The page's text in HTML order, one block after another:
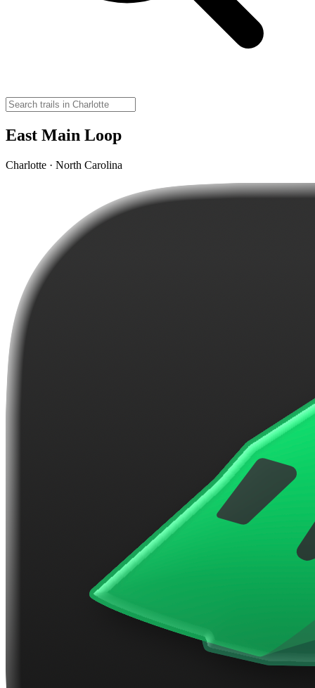
East Main Loop
Charlotte · North Carolina